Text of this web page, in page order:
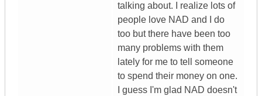
talking about. I realize lots of
people love NAD and I do
too but there have been too
many problems with them
lately for me to tell someone
to spend their money on one.
I guess I'm glad NAD doesn't